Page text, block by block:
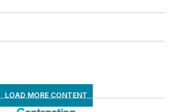
LOAD MORE CONTENT